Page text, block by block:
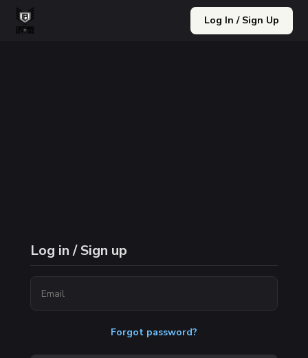
Log In / Sign Up
Log in / Sign up
Forgot password?